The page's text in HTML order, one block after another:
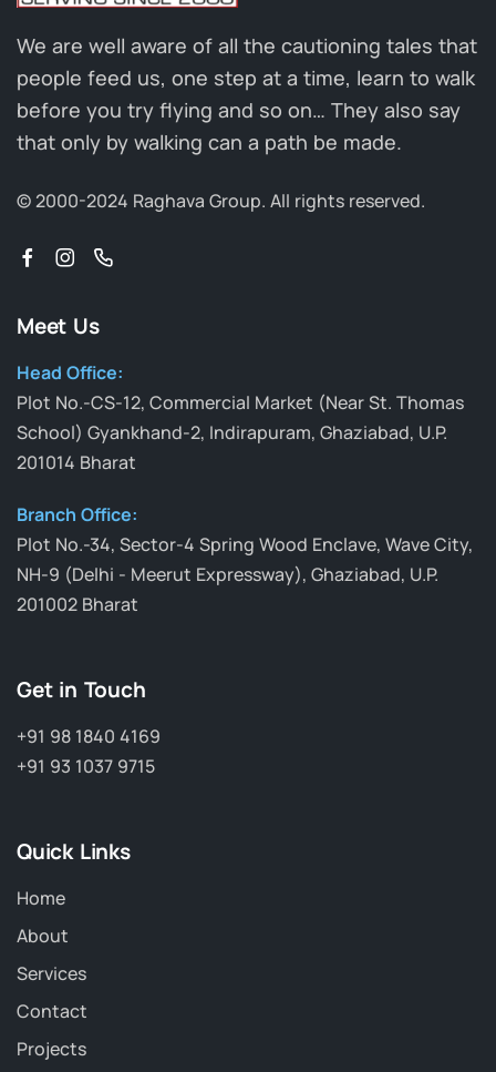
We are well aware of all the cautioning tales that
people feed us, one step at a time, learn to walk
before you try flying and so on… They also say
that only by walking can a path be made.
© 2000-2024 Raghava Group. All rights reserved.
Meet Us
Head Office:
Plot No.-CS-12, Commercial Market (Near St. Thomas
School) Gyankhand-2, Indirapuram, Ghaziabad, U.P.
201014 Bharat
Branch Office:
Plot No.-34, Sector-4 Spring Wood Enclave, Wave City,
NH-9 (Delhi - Meerut Expressway), Ghaziabad, U.P.
201002 Bharat
Get in Touch
+91 98 1840 4169
+91 93 1037 9715
Quick Links
Home
About
Services
Contact
Projects